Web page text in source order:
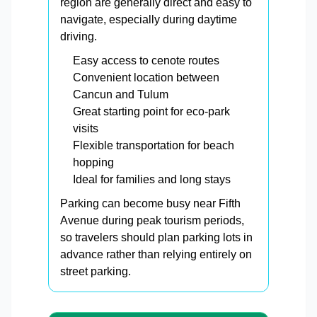
region are generally direct and easy to
navigate, especially during daytime
driving.
Easy access to cenote routes
Convenient location between
Cancun and Tulum
Great starting point for eco-park
visits
Flexible transportation for beach
hopping
Ideal for families and long stays
Parking can become busy near Fifth
Avenue during peak tourism periods,
so travelers should plan parking lots in
advance rather than relying entirely on
street parking.